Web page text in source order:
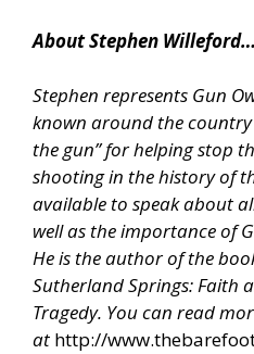
About Stephen Willeford…
Stephen represents Gun
known around the country
the gun” for helping stop
shooting in the history of
available to speak about
well as the importance of
He is the author of the
Sutherland Springs: Faith
Tragedy. You can read
at http://